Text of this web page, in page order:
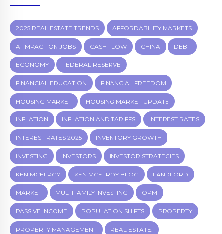
2025 REAL ESTATE TRENDS AFFORDABILITY MARKETS
AI IMPACT ON JOBS CASH FLOW CHINA DEBT
ECONOMY FEDERAL RESERVE
FINANCIAL EDUCATION FINANCIAL FREEDOM
HOUSING MARKET HOUSING MARKET UPDATE
INFLATION INFLATION AND TARIFFS INTEREST RATES
INTEREST RATES 2025 INVENTORY GROWTH
INVESTING INVESTORS INVESTOR STRATEGIES
KEN MCELROY KEN MCELROY BLOG LANDLORD
MARKET MULTIFAMILY INVESTING OPM
PASSIVE INCOME POPULATION SHIFTS PROPERTY
PROPERTY MANAGEMENT REAL ESTATE.